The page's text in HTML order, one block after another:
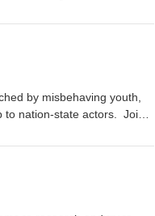
sprinkle in some light
by misbehaving youth,
nation-state actors. Join